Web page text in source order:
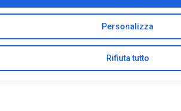
Personalizza
Rifiuta tutto